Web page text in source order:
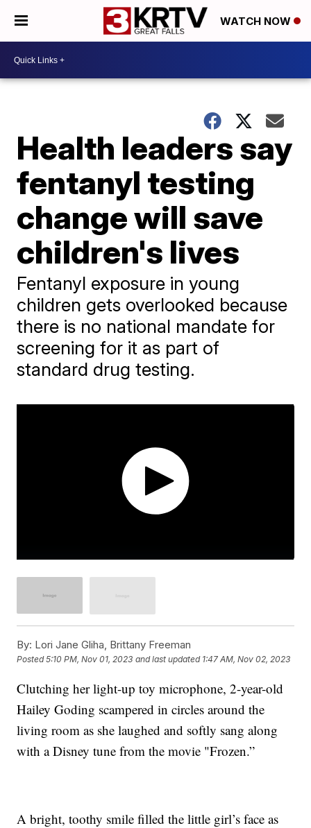
WATCH NOW
Health leaders say
fentanyl testing
change will save
children's lives
Fentanyl exposure in young
children gets overlooked because
there is no national mandate for
screening for it as part of
standard drug testing.
By: Lori Jane Gliha, Brittany Freeman
Posted5:10 PM, Nov 01, 2023 and last updated 1:47 AM, Nov 02, 2023
Clutching her light-up toy microphone, 2-year-old
Hailey Goding scampered in circles around the
living room as she laughed and softly sang along
with a Disney tune from the movie "Frozen.”
A bright, toothy smile filled the little girl’s face as